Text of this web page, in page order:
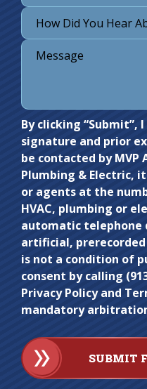
Do not
enter
anything
here.
By clicking “Submit”,
signature and prior
be contacted by
Plumbing & Electric,
or agents at the
HVAC, plumbing or
automatic telephone
artificial,
is not a condition of
consent by calling
Privacy Policy and
mandatory
SUBMIT